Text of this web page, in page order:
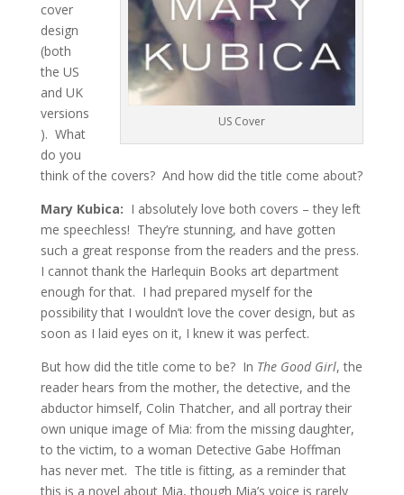
US Cover
cover
design
(both
the US
and UK
versions
). What
do you
think of the covers? And how did the title come about?
Mary Kubica: I absolutely love both covers – they left
me speechless! They’re stunning, and have gotten
such a great response from the readers and the press.
I cannot thank the Harlequin Books art department
enough for that. I had prepared myself for the
possibility that I wouldn’t love the cover design, but as
soon as I laid eyes on it, I knew it was perfect.
But how did the title come to be? In The Good Girl, the
reader hears from the mother, the detective, and the
abductor himself, Colin Thatcher, and all portray their
own unique image of Mia: from the missing daughter,
to the victim, to a woman Detective Gabe Hoffman
has never met. The title is fitting, as a reminder that
this is a novel about Mia, though Mia’s voice is rarely